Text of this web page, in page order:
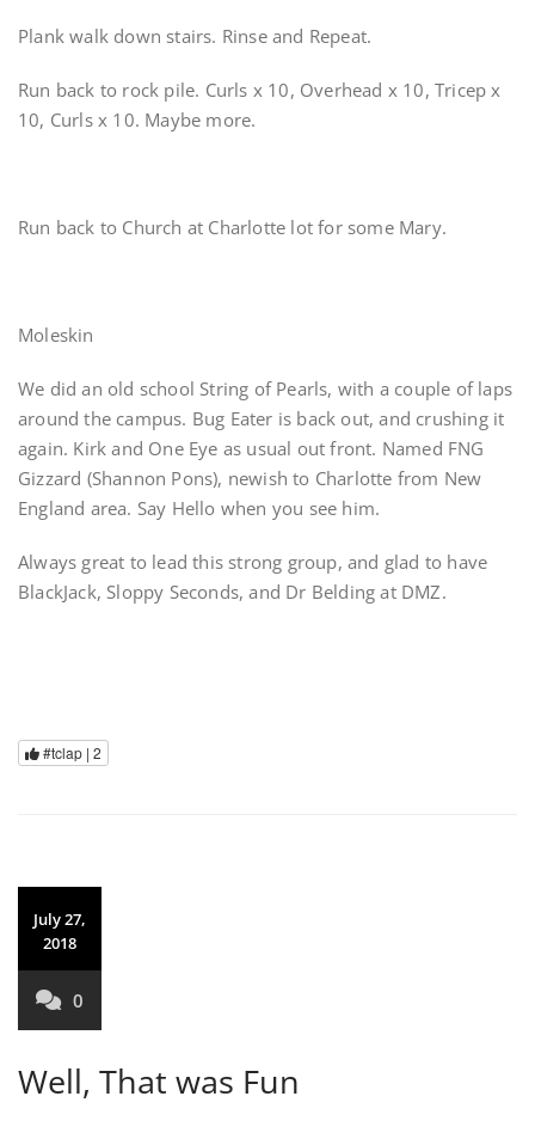
Plank walk down stairs. Rinse and Repeat.
Run back to rock pile. Curls x 10, Overhead x 10, Tricep x
10, Curls x 10. Maybe more.
Run back to Church at Charlotte lot for some Mary.
Moleskin
We did an old school String of Pearls, with a couple of laps
around the campus. Bug Eater is back out, and crushing it
again. Kirk and One Eye as usual out front. Named FNG
Gizzard (Shannon Pons), newish to Charlotte from New
England area. Say Hello when you see him.
Always great to lead this strong group, and glad to have
BlackJack, Sloppy Seconds, and Dr Belding at DMZ.
#tclap | 2
July 27,
2018
0
Well, That was Fun